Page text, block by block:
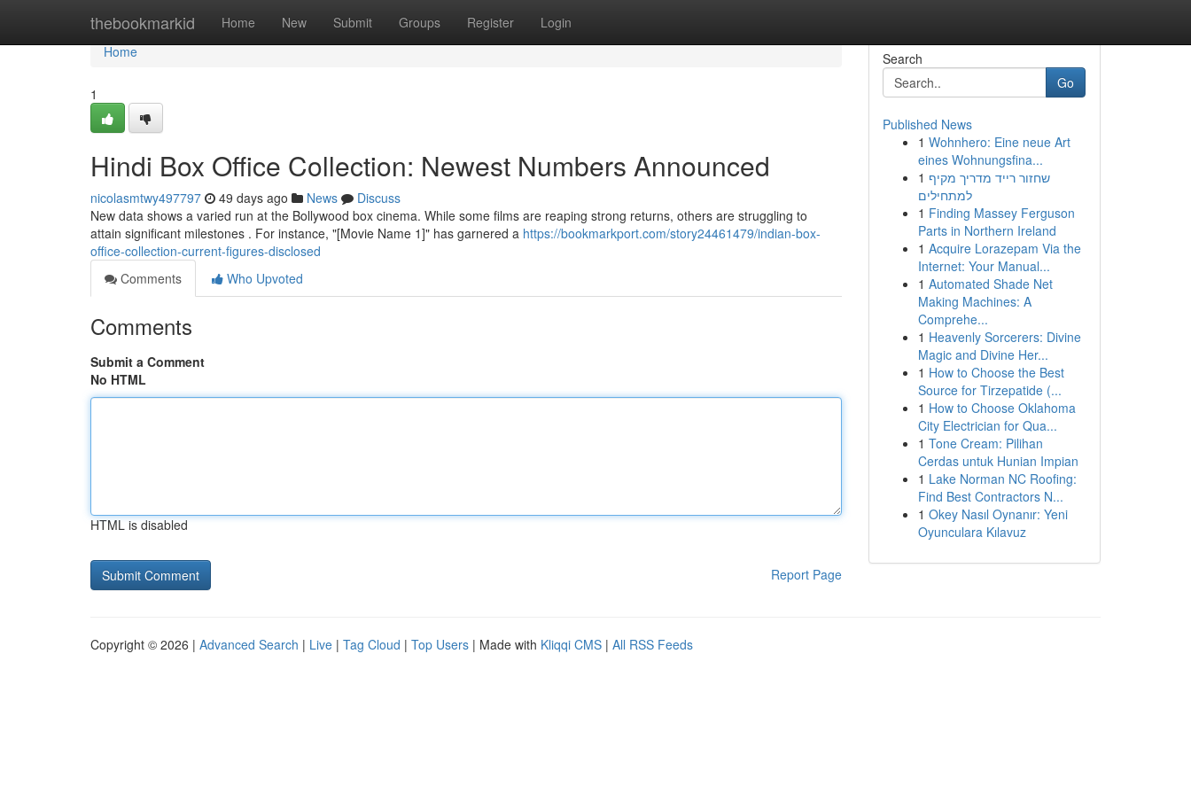
thebookmarkid Home New Submit Groups Register Login
Home
Home
1
Hindi Box Office Collection: Newest Numbers Announced
nicolasmtwy497797 49 days ago News
Discuss
New data shows a varied run at the Bollywood box cinema. While some films are reaping strong returns, others are struggling to
attain significant milestones . For instance, "[Movie Name 1]" has garnered a https://bookmarkport.com/story24461479/indian-box-
office-collection-current-figures-disclosed
Comments
Who Upvoted
Comments
Submit a Comment
No HTML
HTML is disabled
Report Page
Search
Go
Published News
1 Wohnhero: Eine neue Art
eines Wohnungsfina...
1 שחזור רייד מדריך מקיף
למתחילים
1 Finding Massey Ferguson
Parts in Northern Ireland
1 Acquire Lorazepam Via the
Internet: Your Manual...
1 Automated Shade Net
Making Machines: A
Comprehe...
1 Heavenly Sorcerers: Divine
Magic and Divine Her...
1 How to Choose the Best
Source for Tirzepatide (...
1 How to Choose Oklahoma
City Electrician for Qua...
1 Tone Cream: Pilihan
Cerdas untuk Hunian Impian
1 Lake Norman NC Roofing:
Find Best Contractors N...
1 Okey Nasıl Oynanır: Yeni
Oyunculara Kılavuz
Copyright © 2026 | Advanced Search | Live | Tag Cloud | Top Users | Made with Kliqqi CMS | All RSS Feeds